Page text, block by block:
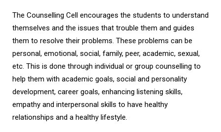
The Counselling Cell encourages the students to understand
themselves and the issues that trouble them and guides
them to resolve their problems. These problems can be
personal, emotional, social, family, peer, academic, sexual,
etc. This is done through individual or group counselling to
help them with academic goals, social and personality
development, career goals, enhancing listening skills,
empathy and interpersonal skills to have healthy
relationships and a healthy lifestyle.